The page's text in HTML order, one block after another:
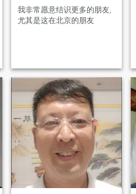
我非常愿意结识更多的朋友,
尤其是这在北京的朋友